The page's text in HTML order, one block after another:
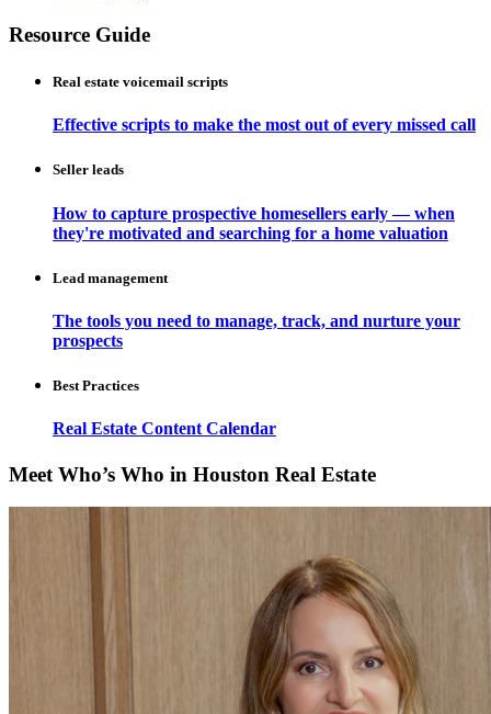
Resource Guide
Real estate voicemail scripts
Effective scripts to make the most out of every missed call
Seller leads
How to capture prospective homesellers early — when
they're motivated and searching for a home valuation
Lead management
The tools you need to manage, track, and nurture your
prospects
Best Practices
Real Estate Content Calendar
Meet Who’s Who in Houston Real Estate